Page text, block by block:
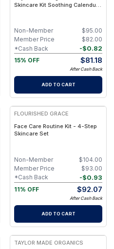
Skincare Kit Soothing Calendula
$95.00
Non-Member
$82.00
Member Price
-$0.82
*Cash Back
15% OFF
$81.18
After Cash Back
ADD TO CART
FLOURISHED GRACE
Face Care Routine Kit - 4-Step
Skincare Set
$104.00
Non-Member
$93.00
Member Price
-$0.93
*Cash Back
11% OFF
$92.07
After Cash Back
ADD TO CART
FREE
TAYLOR MADE ORGANICS